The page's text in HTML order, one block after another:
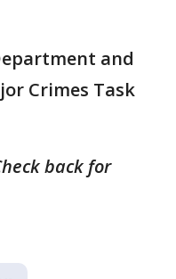
and
Crimes Task
back for